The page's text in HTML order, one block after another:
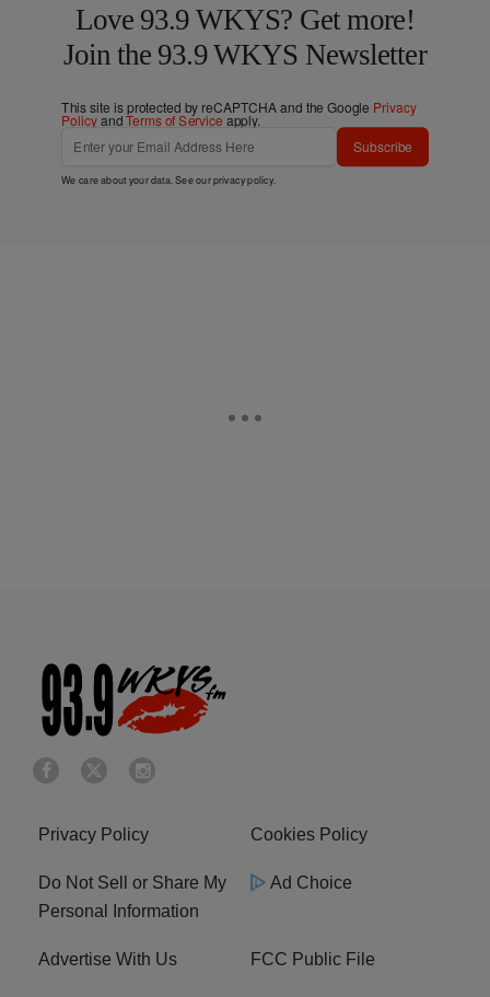
Love 93.9 WKYS? Get more!
Join the 93.9 WKYS Newsletter
This site is protected by reCAPTCHA and the Google Privacy
PolicyandTerms of Service apply.
Subscribe
We care about your data. See ourprivacy policy.
Privacy Policy Cookies Policy
Do Not Sell or Share My
Personal Information
Ad Choice
Advertise With Us FCC Public File